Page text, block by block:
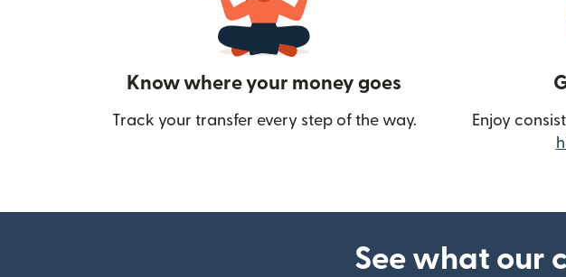
Know where your money goes
Track your transfer every step of the way. Enjoy
See what our